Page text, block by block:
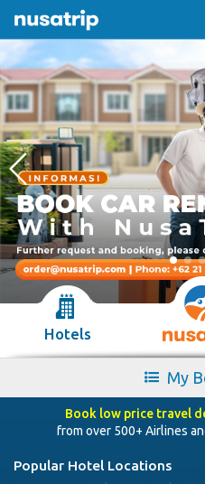
Hotels
My
Book low price travel
from over 500+ Airlines
Popular Hotel Locations